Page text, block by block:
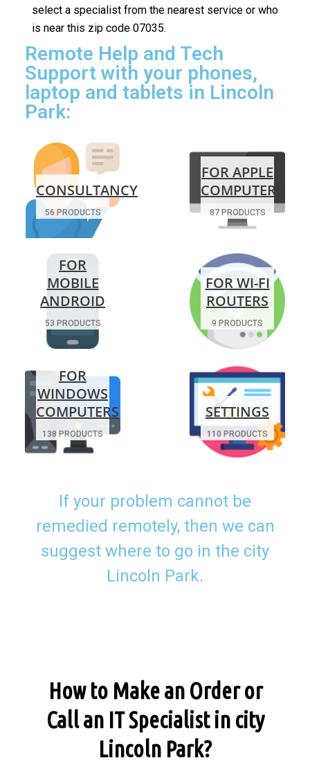
select a specialist from the nearest service or who
is near this zip code 07035.
Remote Help and Tech
Support with your phones,
laptop and tablets in Lincoln
Park:
CONSULTANCY
56 PRODUCTS
FOR APPLE
COMPUTERS
87 PRODUCTS
FOR
MOBILE
ANDROID
53 PRODUCTS
FOR WI-FI
ROUTERS
9 PRODUCTS
FOR
WINDOWS
COMPUTERS
138 PRODUCTS
SETTINGS
110 PRODUCTS
If your problem cannot be
remedied remotely, then we can
suggest where to go in the city
Lincoln Park.
How to Make an Order or
Call an IT Specialist in city
Lincoln Park?